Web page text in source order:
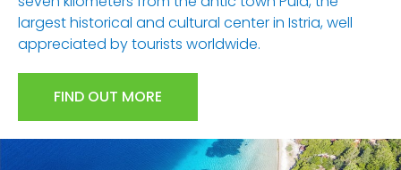
largest historical and cultural center in Istria, well
appreciated by tourists worldwide.
FIND OUT MORE